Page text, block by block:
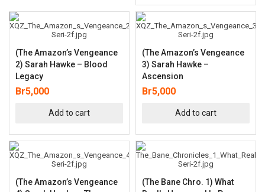
(The Amazon’s Vengeance
2) Sarah Hawke – Blood
Legacy
Br5,000
Add to cart
(The Amazon’s Vengeance
3) Sarah Hawke –
Ascension
Br5,000
Add to cart
(The Amazon’s Vengeance
(The Bane Chro. 1) What